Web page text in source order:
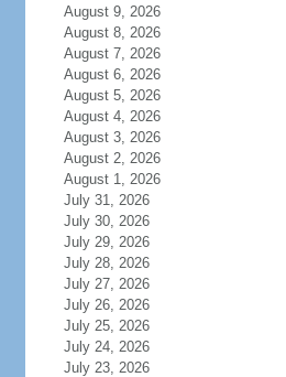
August 9, 2026
August 8, 2026
August 7, 2026
August 6, 2026
August 5, 2026
August 4, 2026
August 3, 2026
August 2, 2026
August 1, 2026
July 31, 2026
July 30, 2026
July 29, 2026
July 28, 2026
July 27, 2026
July 26, 2026
July 25, 2026
July 24, 2026
July 23, 2026